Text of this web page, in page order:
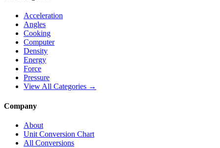
Acceleration
Angles
Cooking
Computer
Density
Energy
Force
Pressure
View All Categories →
Company
About
Unit Conversion Chart
All Conversions